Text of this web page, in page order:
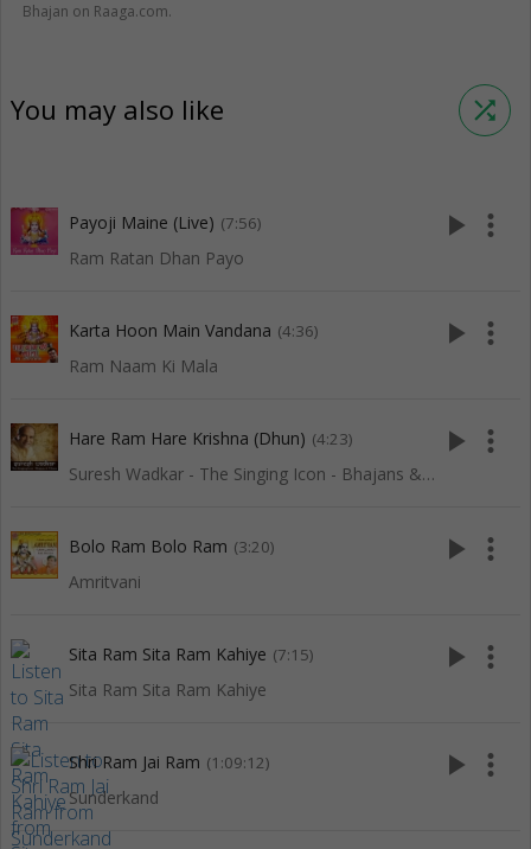
Bhajan on Raaga.com.
You may also like shuffle
Payoji Maine (Live) (7:56)
Ram Ratan Dhan Payo
play_arrow more_vert
Karta Hoon Main Vandana (4:36)
Ram Naam Ki Mala
play_arrow more_vert
Hare Ram Hare Krishna (Dhun) (4:23)
Suresh Wadkar - The Singing Icon - Bhajans & Dhuns
play_arrow more_vert
Bolo Ram Bolo Ram (3:20)
Amritvani
play_arrow more_vert
Sita Ram Sita Ram Kahiye (7:15)
Sita Ram Sita Ram Kahiye
play_arrow more_vert
Shri Ram Jai Ram (1:09:12)
Sunderkand
play_arrow more_vert